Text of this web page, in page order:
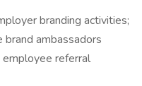
branding activities;
ambassadors
employee referral